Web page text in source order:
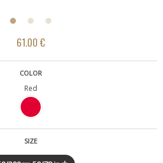
61.00 €
COLOR
Red
SIZE